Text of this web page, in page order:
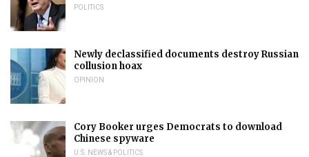
POLITICS
Newly declassified documents destroy Russian
collusion hoax
OPINION
Cory Booker urges Democrats to download
Chinese spyware
U.S. NEWS & POLITICS